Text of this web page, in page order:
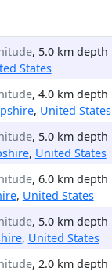
, 5.0 km depth
States
, 4.0 km depth
, United States
, 5.0 km depth
, United States
, 6.0 km depth
, United States
, 5.0 km depth
, United States
, 2.0 km depth